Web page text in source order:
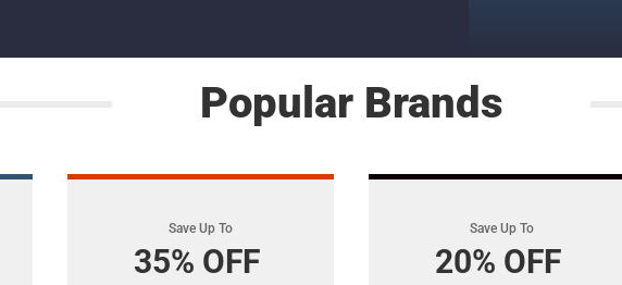
Popular Brands
Save Up To
35% OFF
Save Up To
20% OFF